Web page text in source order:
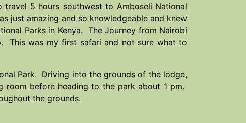
5 hours southwest to Amboseli National
just amazing and so knowledgeable and knew
Parks in Kenya. The Journey from Nairobi
This was my first safari and not sure what to
Park. Driving into the grounds of the lodge,
before heading to the park about 1 pm.
the grounds.